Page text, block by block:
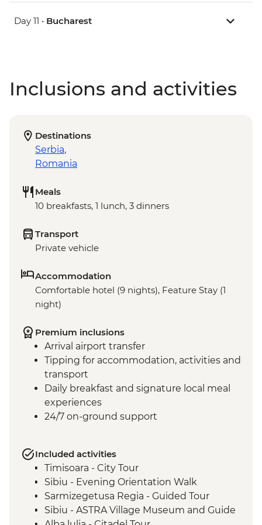
Day 11 • Bucharest
Inclusions and activities
Destinations
Serbia,
Romania
Meals
10 breakfasts, 1 lunch, 3 dinners
Transport
Private vehicle
Accommodation
Comfortable hotel (9 nights), Feature Stay (1
night)
Premium inclusions
Arrival airport transfer
Tipping for accommodation, activities and
transport
Daily breakfast and signature local meal
experiences
24/7 on-ground support
Included activities
Timisoara - City Tour
Sibiu - Evening Orientation Walk
Sarmizegetusa Regia - Guided Tour
Sibiu - ASTRA Village Museum and Guide